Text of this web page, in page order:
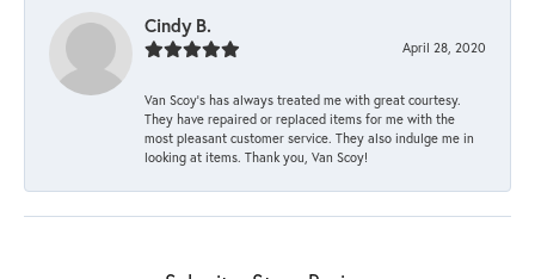
Cindy B.
April 28, 2020
Van Scoy’s has always treated me with great courtesy.
They have repaired or replaced items for me with the
most pleasant customer service. They also indulge me in
looking at items. Thank you, Van Scoy!